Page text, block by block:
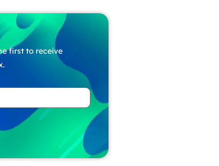
first to receive